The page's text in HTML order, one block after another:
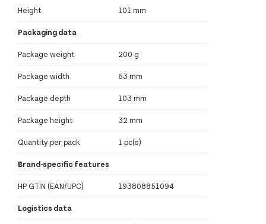
Height 101 mm
Packaging data
Package weight 200 g
Package width 63 mm
Package depth 103 mm
Package height 32 mm
Quantity per pack 1 pc(s)
Brand-specific features
HP GTIN (EAN/UPC) 193808851094
Logistics data